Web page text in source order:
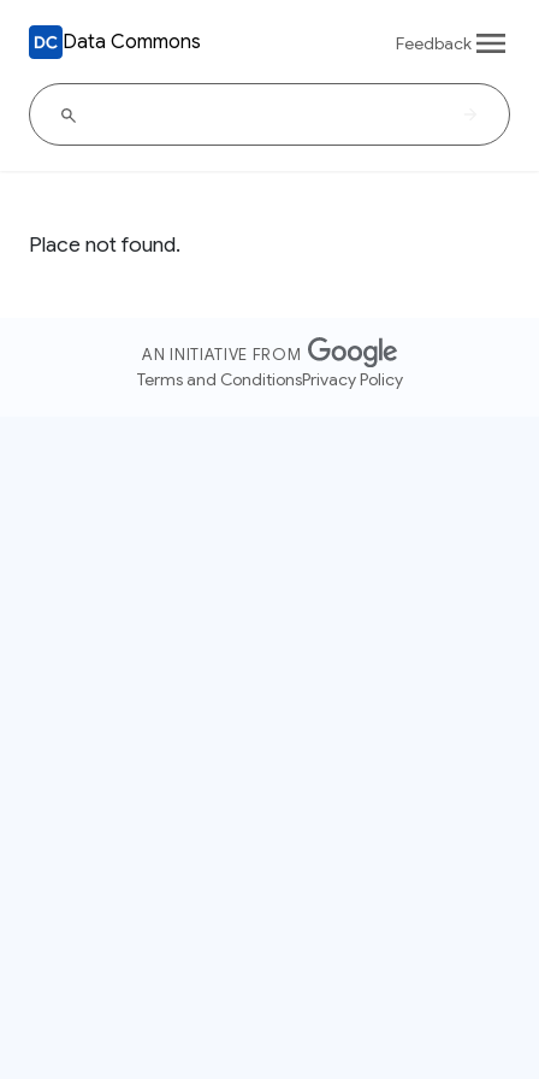
Data Commons Feedback
Place not found.
AN INITIATIVE FROM
Terms and ConditionsPrivacy Policy